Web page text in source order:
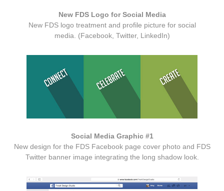
New FDS Logo for Social Media
New FDS logo treatment and profile picture for social
media. (Facebook, Twitter, LinkedIn)
Social Media Graphic #1
New design for the FDS Facebook page cover photo and FDS
Twitter banner image integrating the long shadow look.